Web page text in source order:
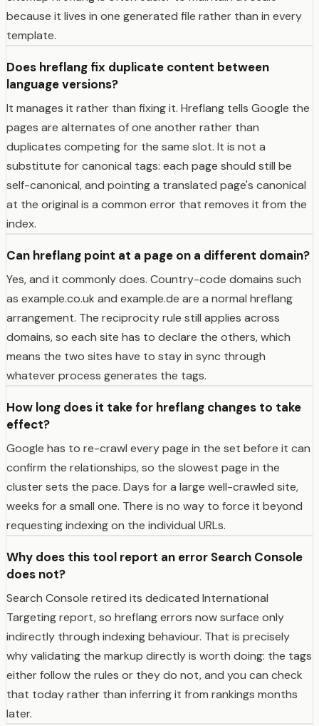
because it lives in one generated file rather than in every
template.
Does hreflang fix duplicate content between
language versions?
It manages it rather than fixing it. Hreflang tells Google the
pages are alternates of one another rather than
duplicates competing for the same slot. It is not a
substitute for canonical tags: each page should still be
self-canonical, and pointing a translated page's canonical
at the original is a common error that removes it from the
index.
Can hreflang point at a page on a different domain?
Yes, and it commonly does. Country-code domains such
as example.co.uk and example.de are a normal hreflang
arrangement. The reciprocity rule still applies across
domains, so each site has to declare the others, which
means the two sites have to stay in sync through
whatever process generates the tags.
How long does it take for hreflang changes to take
effect?
Google has to re-crawl every page in the set before it can
confirm the relationships, so the slowest page in the
cluster sets the pace. Days for a large well-crawled site,
weeks for a small one. There is no way to force it beyond
requesting indexing on the individual URLs.
Why does this tool report an error Search Console
does not?
Search Console retired its dedicated International
Targeting report, so hreflang errors now surface only
indirectly through indexing behaviour. That is precisely
why validating the markup directly is worth doing: the tags
either follow the rules or they do not, and you can check
that today rather than inferring it from rankings months
later.